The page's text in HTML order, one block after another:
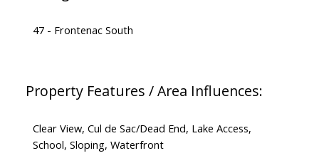
47 - Frontenac South
Property Features / Area Influences:
Clear View, Cul de Sac/Dead End, Lake Access,
School, Sloping, Waterfront